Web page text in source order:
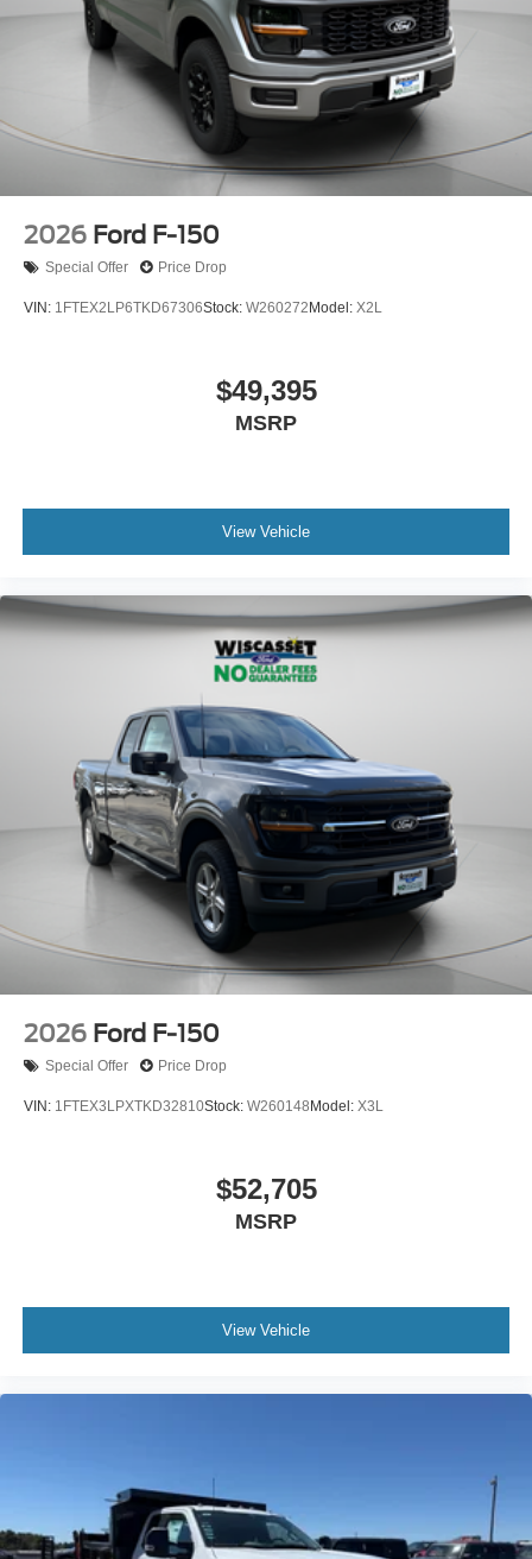
2026 Ford F-150
Special Offer Price Drop
VIN: 1FTEX2LP6TKD67306Stock: W260272 Model: X2L
$49,395
MSRP
View Vehicle
2026 Ford F-150
Special Offer Price Drop
VIN: 1FTEX3LPXTKD32810Stock: W260148 Model: X3L
$52,705
MSRP
View Vehicle